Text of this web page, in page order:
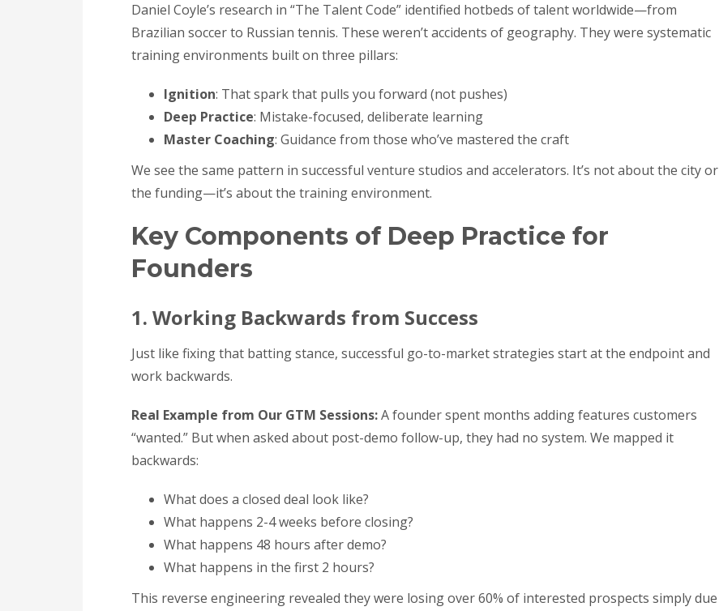
Daniel Coyle’s research in “The Talent Code” identified hotbeds of talent worldwide—from
Brazilian soccer to Russian tennis. These weren’t accidents of geography. They were systematic
training environments built on three pillars:
Ignition: That spark that pulls you forward (not pushes)
Deep Practice: Mistake-focused, deliberate learning
Master Coaching: Guidance from those who’ve mastered the craft
We see the same pattern in successful venture studios and accelerators. It’s not about the city or
the funding—it’s about the training environment.
Key Components of Deep Practice for
Founders
1. Working Backwards from Success
Just like fixing that batting stance, successful go-to-market strategies start at the endpoint and
work backwards.
Real Example from Our GTM Sessions:A founder spent months adding features customers
“wanted.” But when asked about post-demo follow-up, they had no system. We mapped it
backwards:
What does a closed deal look like?
What happens 2-4 weeks before closing?
What happens 48 hours after demo?
What happens in the first 2 hours?
This reverse engineering revealed they were losing over 60% of interested prospects simply due